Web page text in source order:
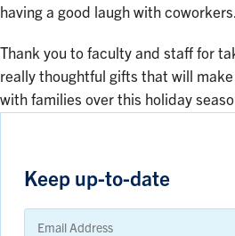
having a good laugh with coworkers.
Thank you to faculty and staff for
really thoughtful gifts that will
with families over this holiday
Keep up-to-date
Email
Address